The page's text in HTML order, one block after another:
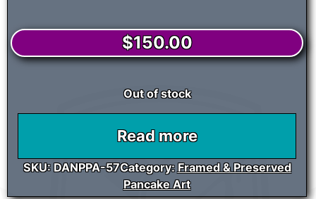
$150.00
Out of stock
Read more
SKU: DANPPA-57Category: Framed & Preserved
Pancake Art